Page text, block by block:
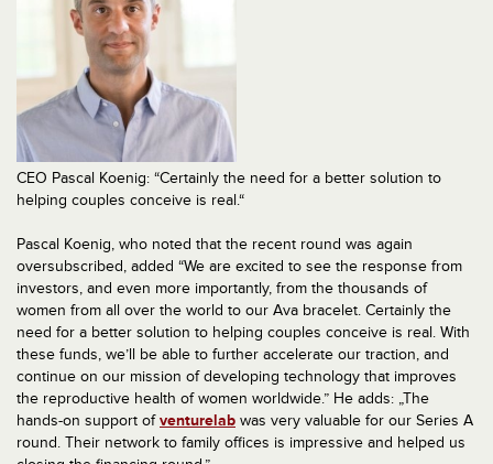
CEO Pascal Koenig: “Certainly the need for a better solution to
helping couples conceive is real.“
Pascal Koenig, who noted that the recent round was again
oversubscribed, added “We are excited to see the response from
investors, and even more importantly, from the thousands of
women from all over the world to our Ava bracelet. Certainly the
need for a better solution to helping couples conceive is real. With
these funds, we’ll be able to further accelerate our traction, and
continue on our mission of developing technology that improves
the reproductive health of women worldwide.” He adds: „The
hands-on support ofventurelab was very valuable for our Series A
round. Their network to family offices is impressive and helped us